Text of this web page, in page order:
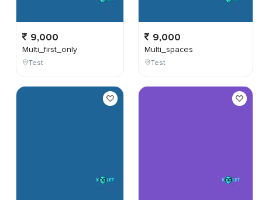
9,000
Multi_first_only
Test
9,000
Multi_spaces
Test